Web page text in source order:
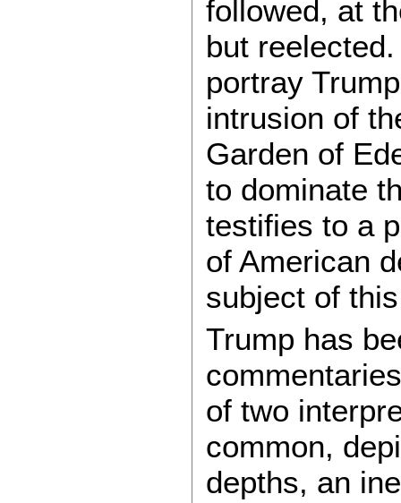
followed, at
but
portray
intrusion of
Garden of
to dominate
testifies to a
of American
subject of
Trump has
of two
common,
depths, an